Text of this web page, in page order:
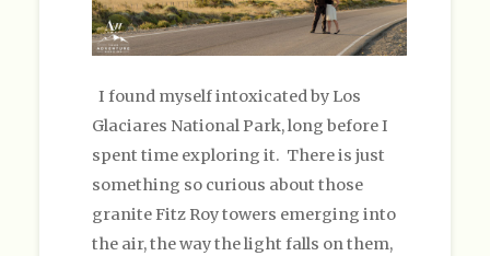
I found myself intoxicated by Los
Glaciares National Park, long before I
spent time exploring it. There is just
something so curious about those
granite Fitz Roy towers emerging into
the air, the way the light falls on them,